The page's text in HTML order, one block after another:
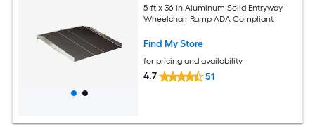
5-ft x 36-in Aluminum Solid Entryway
Wheelchair Ramp ADA Compliant
Find My Store
for pricing and availability
4.7 51